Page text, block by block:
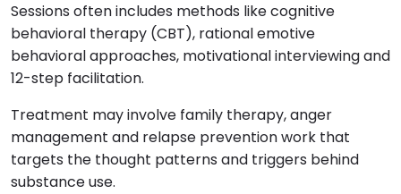
Sessions often includes methods like cognitive
behavioral therapy (CBT), rational emotive
behavioral approaches, motivational interviewing and
12-step facilitation.
Treatment may involve family therapy, anger
management and relapse prevention work that
targets the thought patterns and triggers behind
substance use.